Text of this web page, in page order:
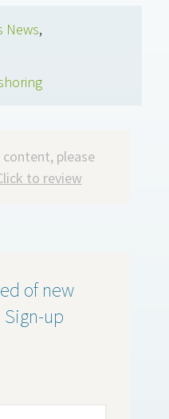
News,
please
to review
of new
up